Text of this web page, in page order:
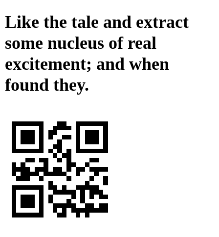
Like the tale and extract
some nucleus of real
excitement; and when
found they.